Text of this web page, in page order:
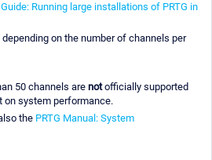
Running large installations of PRTG in
on the number of channels per
50 channels are notofficially supported
on system performance.
the PRTG Manual: System